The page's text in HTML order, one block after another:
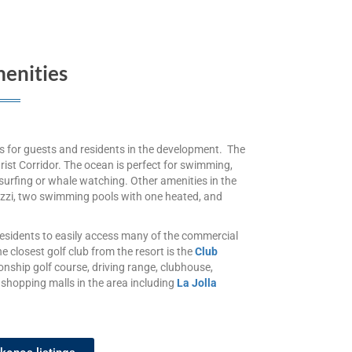
for guests and residents in the development. The
Corridor. The ocean is perfect for swimming,
or whale watching. Other amenities in the
two swimming pools with one heated, and
to easily access many of the commercial
closest golf club from the resort is theClub
golf course, driving range, clubhouse,
malls in the area including La Jolla